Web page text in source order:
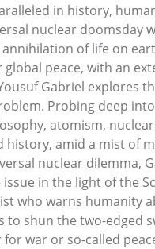
in history,
nuclear doomsday
of life on
peace, with an
Gabriel explores
Probing deep
atomism, nuclear
history, amid a mist of
nuclear dilemma,
in the light of the
who warns humanity
to shun the two-edged
for war or so-called